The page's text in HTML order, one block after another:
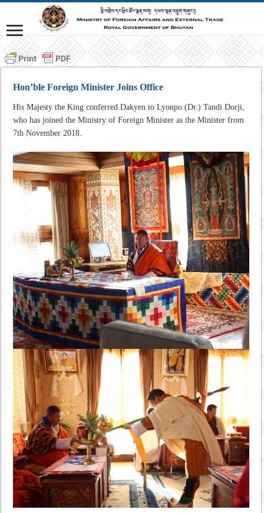
Hon’ble Foreign Minister Joins Office
His Majesty the King conferred Dakyen to Lyonpo (Dr.) Tandi Dorji,
who has joined the Ministry of Foreign Minister as the Minister from
7th November 2018.